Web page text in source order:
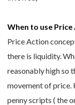
When to use Price
Price Action
there is liquidity.
reasonably high so
movement of price.
penny scripts ( the